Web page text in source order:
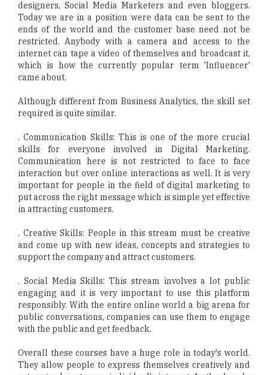
designers, Social Media Marketers and even bloggers.
Today we are in a position were data can be sent to the
ends of the world and the customer base need not be
restricted. Anybody with a camera and access to the
internet can tape a video of themselves and broadcast it,
which is how the currently popular term 'Influencer'
came about.
Although different from Business Analytics, the skill set
required is quite similar.
. Communication Skills: This is one of the more crucial
skills for everyone involved in Digital Marketing.
Communication here is not restricted to face to face
interaction but over online interactions as well. It is very
important for people in the field of digital marketing to
put across the right message which is simple yet effective
in attracting customers.
. Creative Skills: People in this stream must be creative
and come up with new ideas, concepts and strategies to
support the company and attract customers.
. Social Media Skills: This stream involves a lot public
engaging and it is very important to use this platform
responsibly. With the entire online world a big arena for
public conversations, companies can use them to engage
with the public and get feedback.
Overall these courses have a huge role in today's world.
They allow people to express themselves creatively and